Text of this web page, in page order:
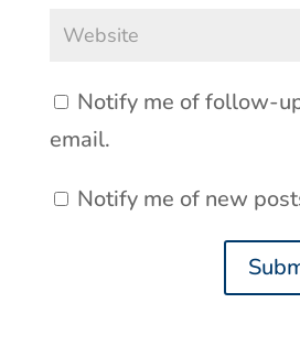
Notify me of follow-
email.
Notify me of new